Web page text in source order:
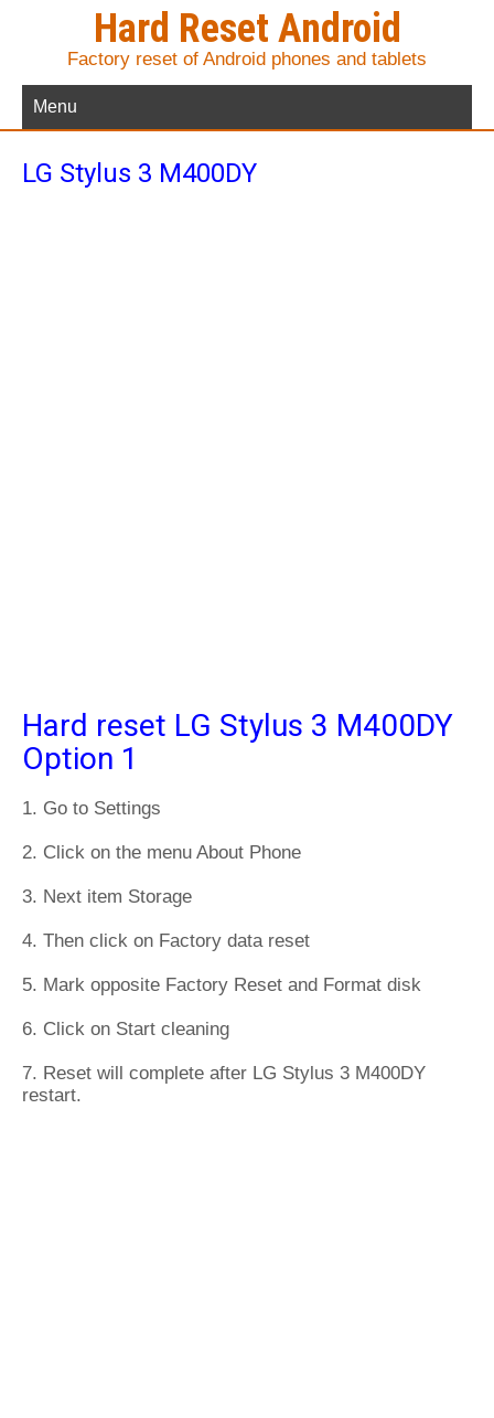
Hard Reset Android
Factory reset of Android phones and tablets
Menu
LG Stylus 3 M400DY
Hard reset LG Stylus 3 M400DY
Option 1
1. Go to Settings
2. Click on the menu About Phone
3. Next item Storage
4. Then click on Factory data reset
5. Mark opposite Factory Reset and Format disk
6. Click on Start cleaning
7. Reset will complete after LG Stylus 3 M400DY
restart.